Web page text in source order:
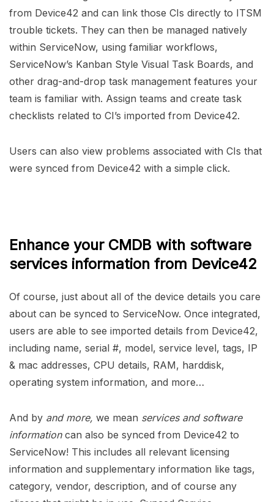
from Device42 and can link those CIs directly to ITSM
trouble tickets. They can then be managed natively
within ServiceNow, using familiar workflows,
ServiceNow’s Kanban Style Visual Task Boards, and
other drag-and-drop task management features your
team is familiar with. Assign teams and create task
checklists related to CI’s imported from Device42.
Users can also view problems associated with CIs that
were synced from Device42 with a simple click.
Enhance your CMDB with software
services information from Device42
Of course, just about all of the device details you care
about can be synced to ServiceNow. Once integrated,
users are able to see imported details from Device42,
including name, serial #, model, service level, tags, IP
& mac addresses, CPU details, RAM, harddisk,
operating system information, and more…
And by and more, we mean services and software
informationcan also be synced from Device42 to
ServiceNow! This includes all relevant licensing
information and supplementary information like tags,
category, vendor, description, and of course any